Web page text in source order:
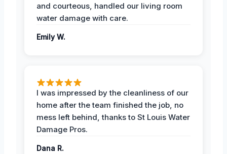
and courteous, handled our living room
water damage with care.
Emily W.
I was impressed by the cleanliness of our
home after the team finished the job, no
mess left behind, thanks to St Louis Water
Damage Pros.
Dana R.